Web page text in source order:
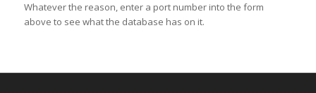
Whatever the reason, enter a port number into the form
above to see what the database has on it.